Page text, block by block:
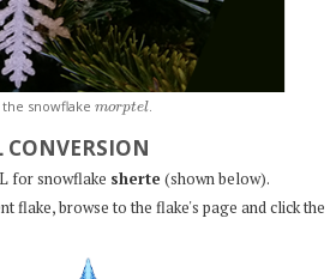
snowflake morptel.
CONVERSION
for snowflake sherte (shown below).
flake, browse to the flake's page and click the